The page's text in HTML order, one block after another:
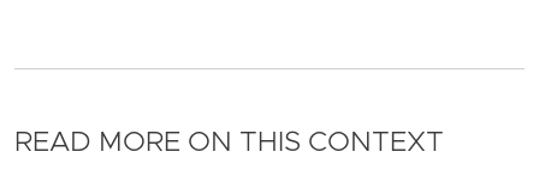
READ MORE ON THIS CONTEXT